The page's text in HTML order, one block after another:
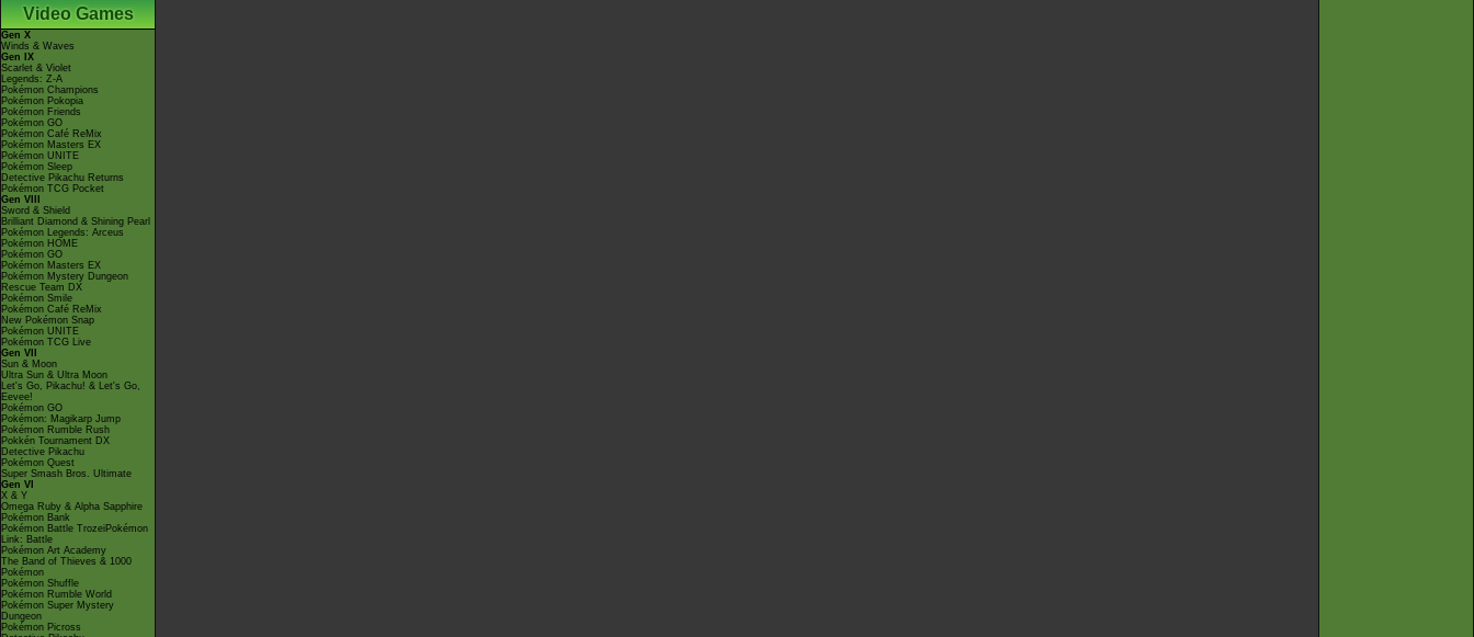
Video Games
Gen X
Winds & Waves
Gen IX
Scarlet & Violet
Legends: Z-A
Pokémon Champions
Pokémon Pokopia
Pokémon Friends
Pokémon GO
Pokémon Café ReMix
Pokémon Masters EX
Pokémon UNITE
Pokémon Sleep
Detective Pikachu Returns
Pokémon TCG Pocket
Gen VIII
Sword & Shield
Brilliant Diamond & Shining Pearl
Pokémon Legends: Arceus
Pokémon HOME
Pokémon GO
Pokémon Masters EX
Pokémon Mystery Dungeon
Rescue Team DX
Pokémon Smile
Pokémon Café ReMix
New Pokémon Snap
Pokémon UNITE
Pokémon TCG Live
Gen VII
Sun & Moon
Ultra Sun & Ultra Moon
Let's Go, Pikachu! & Let's Go,
Eevee!
Pokémon GO
Pokémon: Magikarp Jump
Pokémon Rumble Rush
Pokkén Tournament DX
Detective Pikachu
Pokémon Quest
Super Smash Bros. Ultimate
Gen VI
X & Y
Omega Ruby & Alpha Sapphire
Pokémon Bank
Pokémon Battle TrozeiPokémon
Link: Battle
Pokémon Art Academy
The Band of Thieves & 1000
Pokémon
Pokémon Shuffle
Pokémon Rumble World
Pokémon Super Mystery
Dungeon
Pokémon Picross